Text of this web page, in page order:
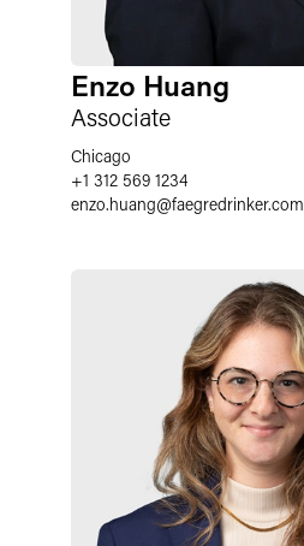
Enzo Huang
Associate
Chicago
+1 312 569 1234
enzo.huang@faegredrinker.com